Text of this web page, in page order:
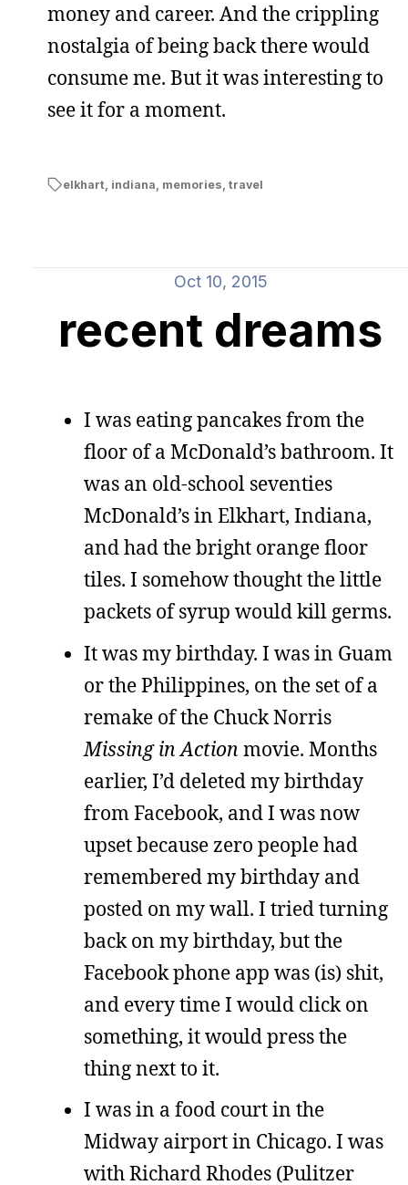
money and career. And the crippling
nostalgia of being back there would
consume me. But it was interesting to
see it for a moment.
elkhart, indiana, memories, travel
Oct 10, 2015
recent dreams
I was eating pancakes from the
floor of a McDonald’s bathroom. It
was an old-school seventies
McDonald’s in Elkhart, Indiana,
and had the bright orange floor
tiles. I somehow thought the little
packets of syrup would kill germs.
It was my birthday. I was in Guam
or the Philippines, on the set of a
remake of the Chuck Norris
Missing in Action movie. Months
earlier, I’d deleted my birthday
from Facebook, and I was now
upset because zero people had
remembered my birthday and
posted on my wall. I tried turning
back on my birthday, but the
Facebook phone app was (is) shit,
and every time I would click on
something, it would press the
thing next to it.
I was in a food court in the
Midway airport in Chicago. I was
with Richard Rhodes (Pulitzer